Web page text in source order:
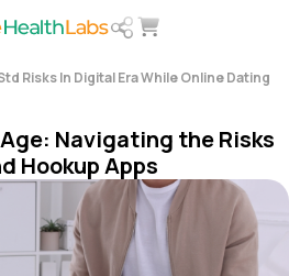
Risks In Digital Era While Online Dating
Navigating the Risks
Hookup Apps